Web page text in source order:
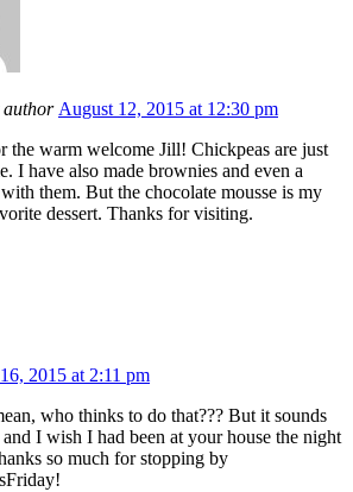
author August 12, 2015 at 12:30 pm
the warm welcome Jill! Chickpeas are just
I have also made brownies and even a
them. But the chocolate mousse is my
dessert. Thanks for visiting.
2015 at 2:11 pm
who thinks to do that??? But it sounds
I wish I had been at your house the night
so much for stopping by